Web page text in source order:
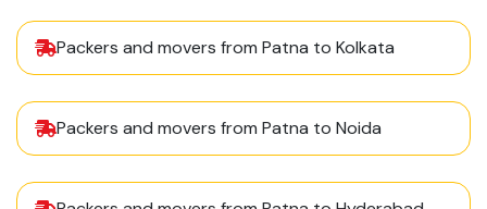
Packers and movers from Patna to Kolkata
Packers and movers from Patna to Noida